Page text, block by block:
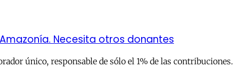
Necesita otros donantes
único, responsable de sólo el 1% de las contribuciones.